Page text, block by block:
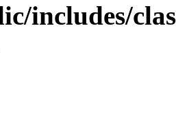
includes/